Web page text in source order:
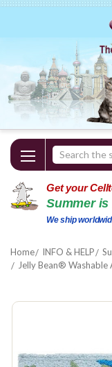
Search
Keyword:
Get your
Summer is
We ship
Home INFO & HELP
Jelly Bean®